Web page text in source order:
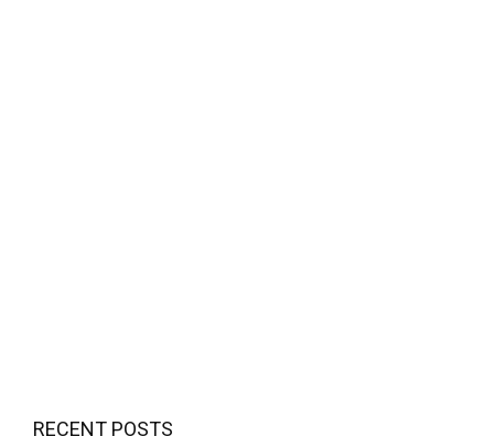
RECENT POSTS